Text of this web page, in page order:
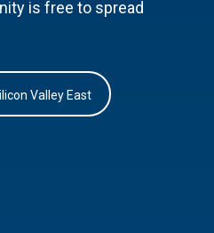
is free to spread
Valley East